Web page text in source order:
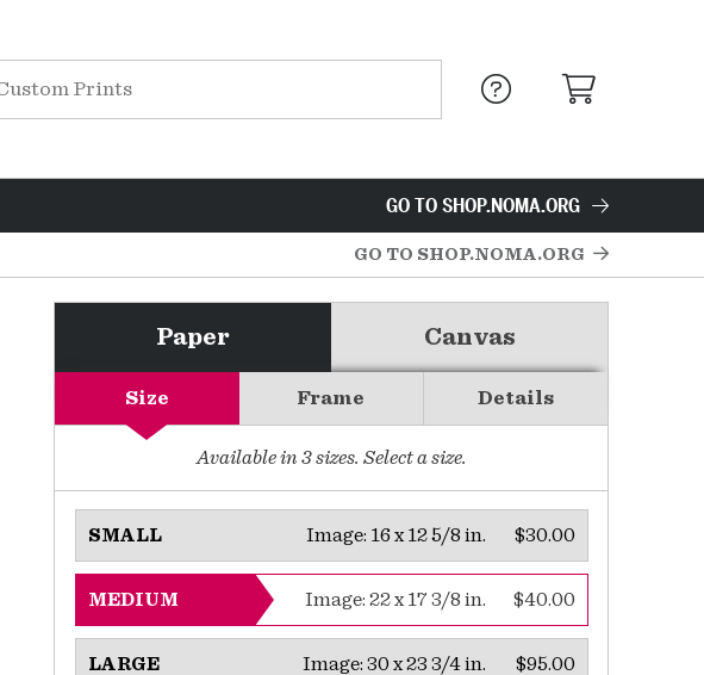
GO TO SHOP.NOMA.ORG
GO TO SHOP.NOMA.ORG
Paper Canvas
Size Frame Details
Available in 3sizes. Select a size.
SMALL $30.00
Image: 16 x 12 5/8 in.
MEDIUM $40.00
Image: 22 x 17 3/8 in.
LARGE $95.00
Image: 30 x 23 3/4 in.